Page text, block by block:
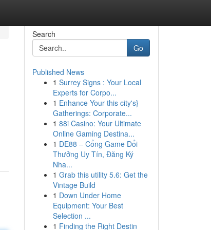
Search
Go
Published News
1 Surrey Signs : Your Local
Experts for Corpo...
1 Enhance Your this city's}
Gatherings: Corporate...
1 88i Casino: Your Ultimate
Online Gaming Destina...
1 DE88 – Cổng Game Đổi
Thưởng Uy Tín, Đăng Ký
Nha...
1 Grab this utility 5.6: Get the
Vintage Build
1 Down Under Home
Equipment: Your Best
Selection ...
1 Finding the Right Destin